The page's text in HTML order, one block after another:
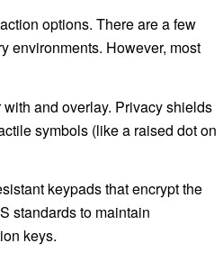
options. There are a few
environments. However, most
and overlay. Privacy shields
symbols (like a raised dot on
keypads that encrypt the
standards to maintain
keys.